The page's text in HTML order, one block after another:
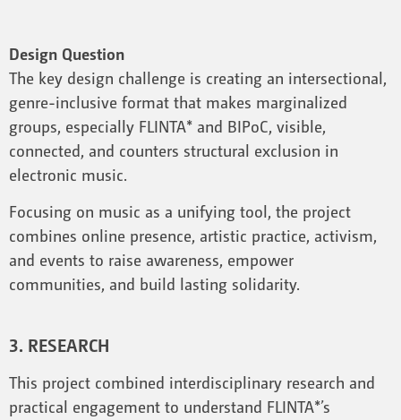
Design Question
The key design challenge is creating an intersectional,
genre-inclusive format that makes marginalized
groups, especially FLINTA* and BIPoC, visible,
connected, and counters structural exclusion in
electronic music.
Focusing on music as a unifying tool, the project
combines online presence, artistic practice, activism,
and events to raise awareness, empower
communities, and build lasting solidarity.
3. RESEARCH
This project combined interdisciplinary research and
practical engagement to understand FLINTA*’s